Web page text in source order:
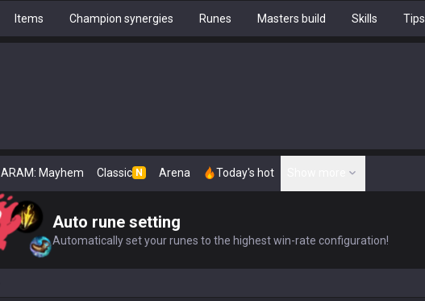
Items Champion synergies Runes Masters build Skills Tips
ARAM: Mayhem Classic N Arena Today's hot
Auto rune setting
Automatically set your runes to the highest win-rate configuration!